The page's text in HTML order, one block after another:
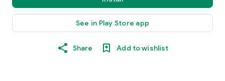
See in Play Store app
Share Add to wishlist